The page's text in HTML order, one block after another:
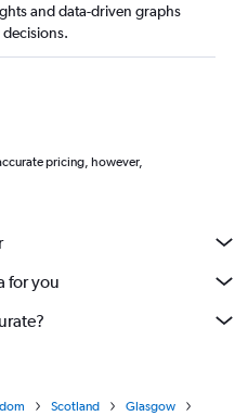
and data-driven graphs
pricing, however,
for you
Scotland
Glasgow